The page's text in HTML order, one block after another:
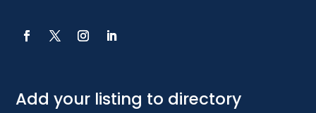
Add your listing to directory